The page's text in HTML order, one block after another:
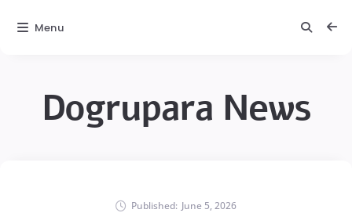
Dogrupara News
Published: June 5, 2026
Menu